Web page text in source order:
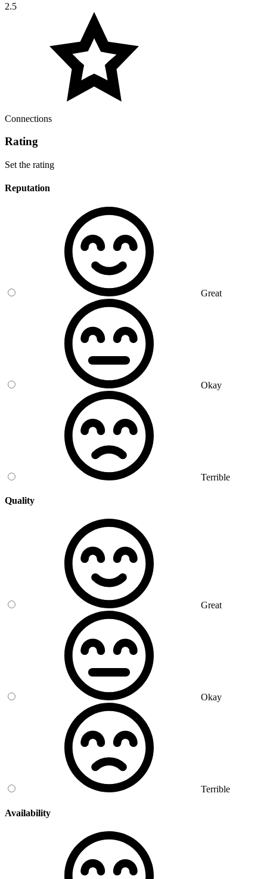
2.5
Connections
Rating
Set the rating
Reputation
Great
Okay
Terrible
Quality
Great
Okay
Terrible
Availability